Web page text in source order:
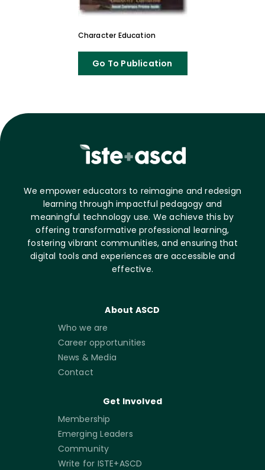
Character Education
Go To Publication
We empower educators to reimagine and redesign
learning through impactful pedagogy and
meaningful technology use. We achieve this by
offering transformative professional learning,
fostering vibrant communities, and ensuring that
digital tools and experiences are accessible and
effective.
About ASCD
Who we are
Career opportunities
News & Media
Contact
Get Involved
Membership
Emerging Leaders
Community
Write for ISTE+ASCD